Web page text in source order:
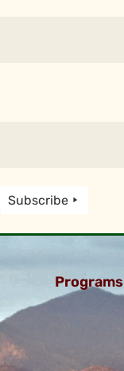
Subscribe
Programs